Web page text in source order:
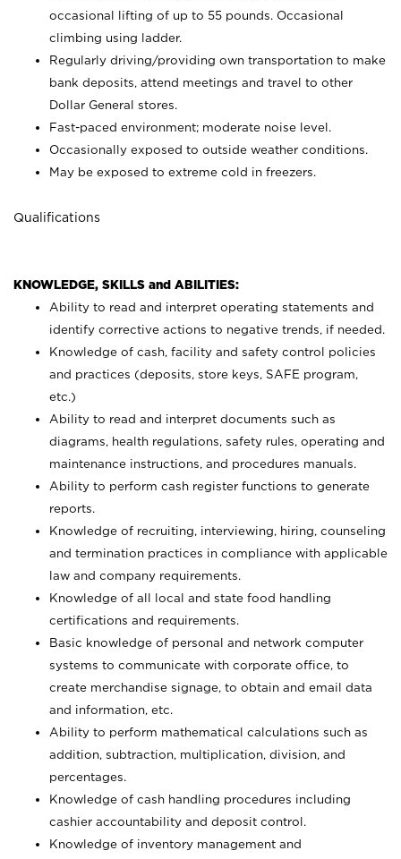
occasional lifting of up to 55 pounds. Occasional
climbing using
ladder.
Regularly driving/providing own transportation to make
bank deposits, attend meetings and travel to other
Dollar General stores.
Fast-paced environment; moderate noise level.
Occasionally exposed to outside weather conditions.
May be exposed to extreme cold in freezers.
Qualifications
KNOWLEDGE, SKILLS and ABILITIES:
Ability to read and interpret operating statements and
identify corrective actions to negative trends, if needed.
Knowledge of cash, facility and safety control policies
and practices (deposits, store keys, SAFE program,
etc.)
Ability to read and interpret documents such as
diagrams, health regulations, safety rules, operating and
maintenance instructions, and procedures manuals.
Ability to perform cash register functions to generate
reports.
Knowledge of recruiting, interviewing, hiring, counseling
and termination practices in compliance with applicable
law and company requirements.
Knowledge of all local and state food handling
certifications and requirements.
Basic knowledge of personal and network computer
systems to communicate with corporate office, to
create merchandise signage, to obtain and email data
and information, etc.
Ability to perform mathematical calculations such as
addition, subtraction, multiplication, division, and
percentages.
Knowledge of cash handling procedures including
cashier accountability and deposit control.
Knowledge of inventory management and